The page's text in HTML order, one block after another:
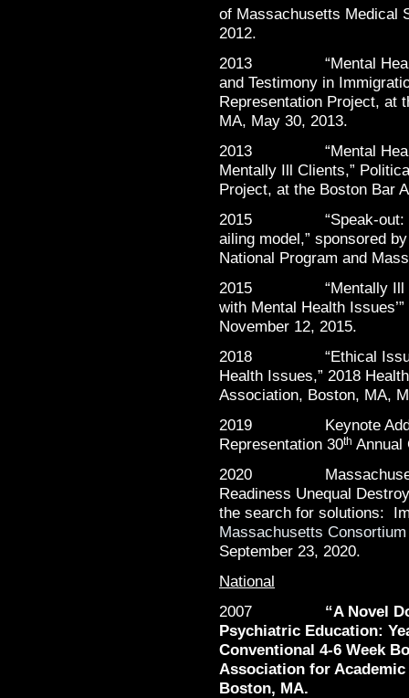
of Massachusetts Medical
2012.
2013 “Mental Health
and Testimony in
Representation Project, at
MA, May 30, 2013.
2013 “Mental Health
Mentally Ill Clients,”
Project, at the Boston Bar
2015 “Speak-out:
ailing model,” sponsored
National Program and
2015 “Mentally Ill but
with Mental Health
November 12, 2015.
2018 “Ethical Issues
Health Issues,” 2018
Association, Boston, MA,
2019 Keynote
Representation 30th Annual
2020 Massachusetts
Readiness Unequal
the search for solutions:
Massachusetts
September 23, 2020.
National
2007 “A Novel
Psychiatric Education:
Conventional 4-6 Week
Association for Academic
Boston, MA.